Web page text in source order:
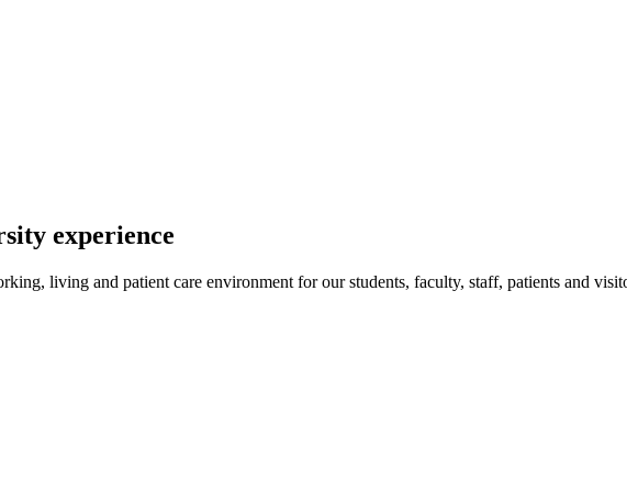
experience
living and patient care environment for our students, faculty, staff, patients and